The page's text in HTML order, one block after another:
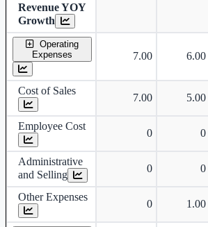
Revenue YOY
Growth
Operating
Expenses
7.00 6.00
Cost of Sales
7.00 5.00
Employee Cost
0 0
Administrative
and Selling
0 0
Other Expenses
0 1.00